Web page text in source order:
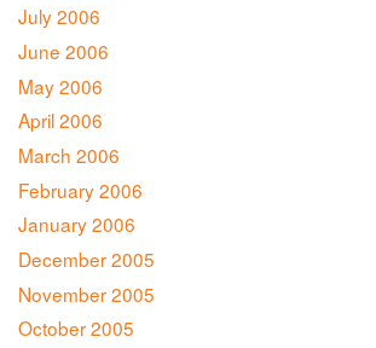
July 2006
June 2006
May 2006
April 2006
March 2006
February 2006
January 2006
December 2005
November 2005
October 2005